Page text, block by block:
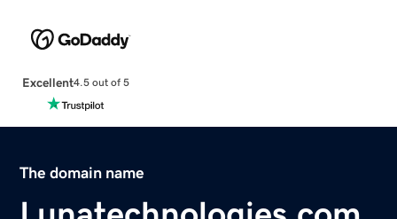
Excellent4.5 out of 5
The domain name